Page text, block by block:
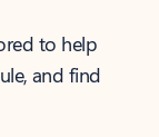
to help
and find